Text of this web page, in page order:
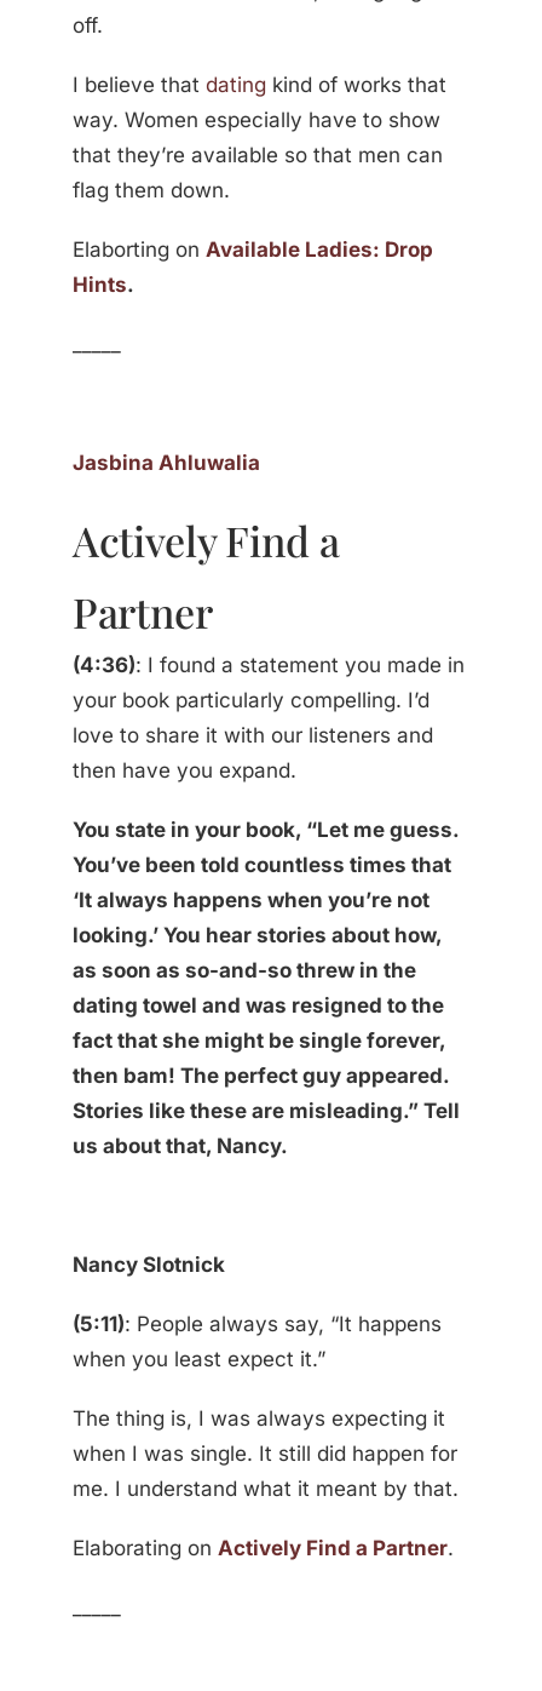
off.
I believe that dating kind of works that
way. Women especially have to show
that they’re available so that men can
flag them down.
Elaborting on Available Ladies: Drop
Hints.
Jasbina Ahluwalia
Actively Find a
Partner
(4:36): I found a statement you made in
your book particularly compelling. I’d
love to share it with our listeners and
then have you expand.
You state in your book, “Let me guess.
You’ve been told countless times that
‘It always happens when you’re not
looking.’ You hear stories about how,
as soon as so-and-so threw in the
dating towel and was resigned to the
fact that she might be single forever,
then bam! The perfect guy appeared.
Stories like these are misleading.” Tell
us about that, Nancy.
Nancy Slotnick
(5:11): People always say, “It happens
when you least expect it.”
The thing is, I was always expecting it
when I was single. It still did happen for
me. I understand what it meant by that.
Elaborating on Actively Find a Partner.